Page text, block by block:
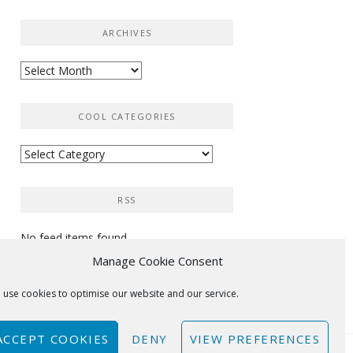
Manage Cookie Consent
use cookies to optimise our website and our service.
COOKIES DENY VIEW PREFERENCES
ARCHIVES
Archives
COOL CATEGORIES
Cool
RSS
No feed items found.